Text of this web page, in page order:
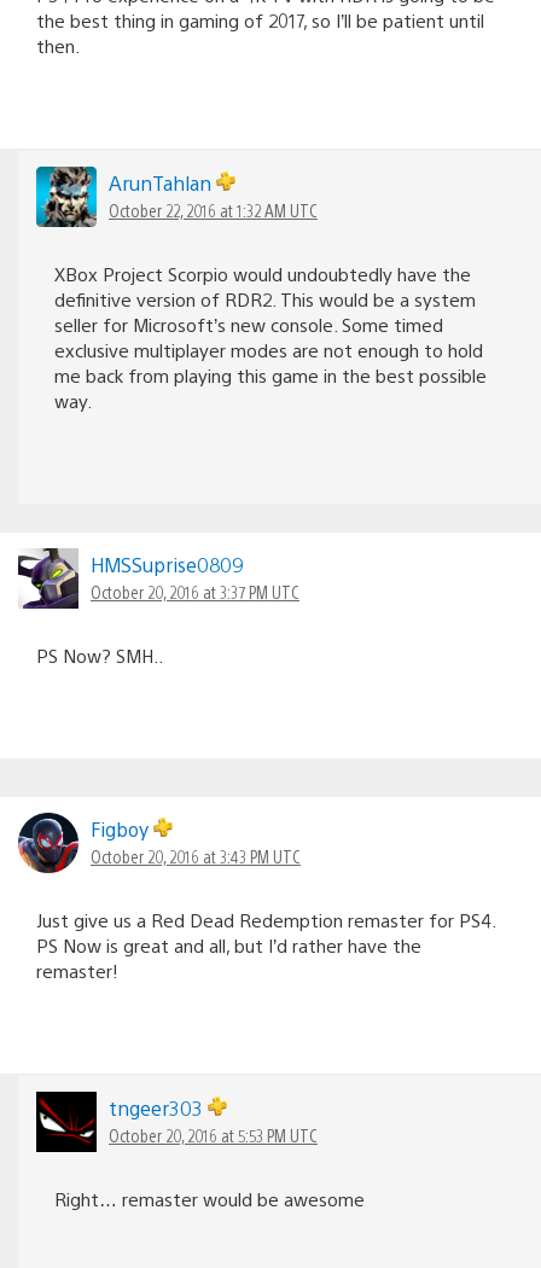
the best thing in gaming of 2017, so I’ll be patient until
then.
ArunTahlan
October 22, 2016 at 1:32 AM UTC
XBox Project Scorpio would undoubtedly have the
definitive version of RDR2. This would be a system
seller for Microsoft’s new console. Some timed
exclusive multiplayer modes are not enough to hold
me back from playing this game in the best possible
way.
HMSSuprise0809
October 20, 2016 at 3:37 PM UTC
PS Now? SMH..
Figboy
October 20, 2016 at 3:43 PM UTC
Just give us a Red Dead Redemption remaster for PS4.
PS Now is great and all, but I’d rather have the
remaster!
tngeer303
October 20, 2016 at 5:53 PM UTC
Right… remaster would be awesome